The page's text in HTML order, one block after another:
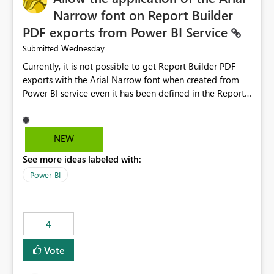
Narrow font on Report Builder
PDF exports from Power BI Service
Submitted Wednesday
Currently, it is not possible to get Report Builder PDF
exports with the Arial Narrow font when created from
Power BI service even it has been defined in the Report
not listed as default font in the supported Typography
settings: Font List Windows 11 - Typography | Microsoft
font is a business requirement for specific reports
submissions.
NEW
See more ideas labeled with:
Power BI
4
Vote